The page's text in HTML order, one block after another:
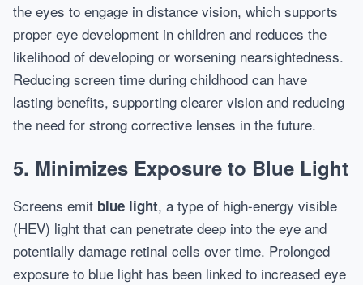
the eyes to engage in distance vision, which supports
proper eye development in children and reduces the
likelihood of developing or worsening nearsightedness.
Reducing screen time during childhood can have
lasting benefits, supporting clearer vision and reducing
the need for strong corrective lenses in the future.
5. Minimizes Exposure to Blue Light
Screens emit blue light, a type of high-energy visible
(HEV) light that can penetrate deep into the eye and
potentially damage retinal cells over time. Prolonged
exposure to blue light has been linked to increased eye